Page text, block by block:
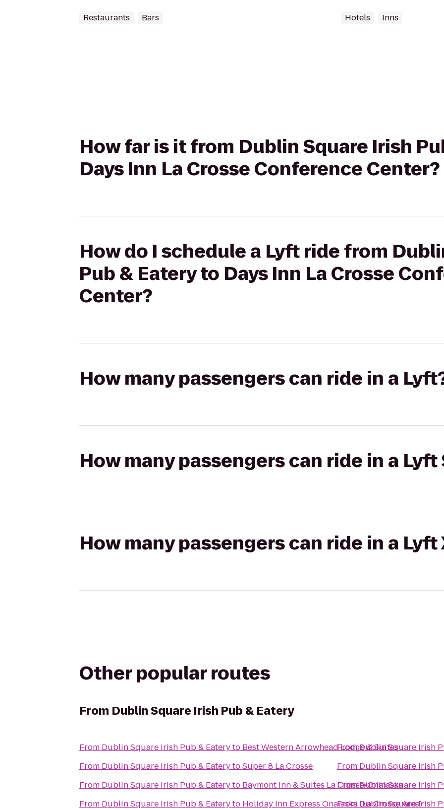
Restaurants Bars Hotels Inns
How far is it from Dublin Square Irish
Days Inn La Crosse Conference Center?
How do I schedule a Lyft ride from
Pub & Eatery to Days Inn La Crosse
Center?
How many passengers can ride in a
How many passengers can ride in a Lyft
How many passengers can ride in a Lyft
Other popular routes
From Dublin Square Irish Pub & Eatery
From Dublin Square Irish Pub & Eateryto Best Western Arrowhead Lodge & Suites
From Dublin Square Irish Pub & EaterytoSuper 8 La Crosse
From Dublin Square Irish Pub & Eateryto Baymont Inn & Suites La Crosse/Onalaska
From Dublin Square Irish Pub & Eateryto Holiday Inn Express Onalaska (La Crosse Area)
FromDublin Square Irish
From Dublin Square Irish
FromDublin Square Irish
FromDublin Square Irish